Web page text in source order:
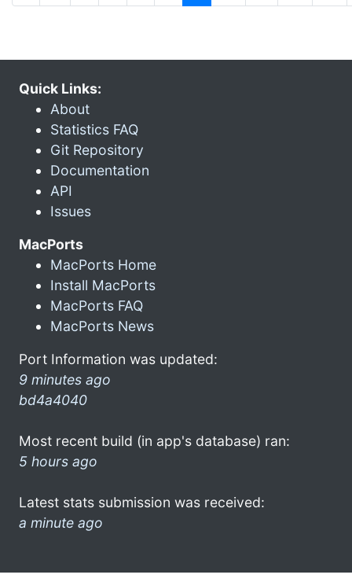
Quick Links:
About
Statistics FAQ
Git Repository
Documentation
API
Issues
MacPorts
MacPorts Home
Install MacPorts
MacPorts FAQ
MacPorts News
Port Information was updated:
9 minutes ago
bd4a4040
Most recent build (in app's database) ran:
5 hours ago
Latest stats submission was received:
a minute ago